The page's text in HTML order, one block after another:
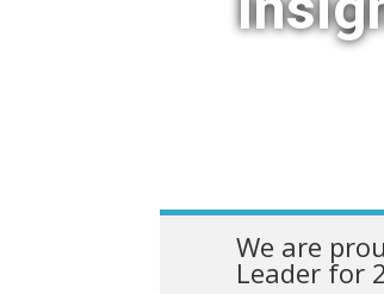
We are
Leader for